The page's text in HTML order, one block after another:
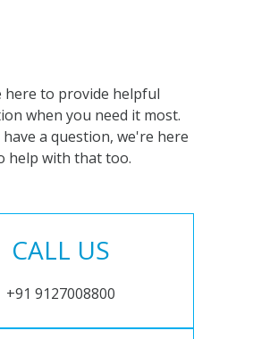
here to provide helpful
when you need it most.
a question, we're here
help with that too.
CALL US
+91 9127008800